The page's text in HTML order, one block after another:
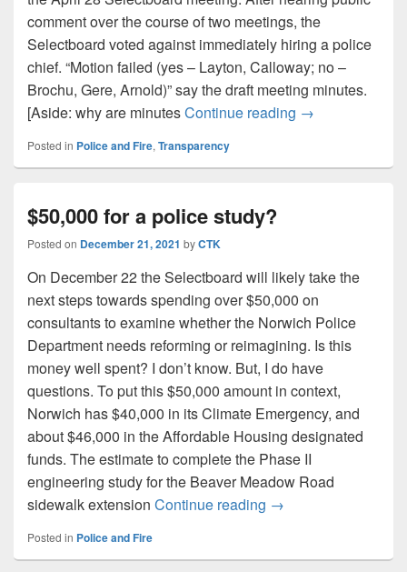
comment over the course of two meetings, the
Selectboard voted against immediately hiring a police
chief. “Motion failed (yes – Layton, Calloway; no –
Brochu, Gere, Arnold)” say the draft meeting minutes.
[Aside: why are minutesContinue reading SURPRISE:
→
Posted in Police and Fire, Transparency
$50,000 for a police study?
Posted on December 21, 2021 byCTK
On December 22 the Selectboard will likely take the
next steps towards spending over $50,000 on
consultants to examine whether the Norwich Police
Department needs reforming or reimagining. Is this
money well spent? I don’t know. But, I do have
questions. To put this $50,000 amount in context,
Norwich has $40,000 in its Climate Emergency, and
about $46,000 in the Affordable Housing designated
funds. The estimate to complete the Phase II
engineering study for the Beaver Meadow Road
sidewalk extension Continue reading $50,000 for a police
→
Posted in Police and Fire